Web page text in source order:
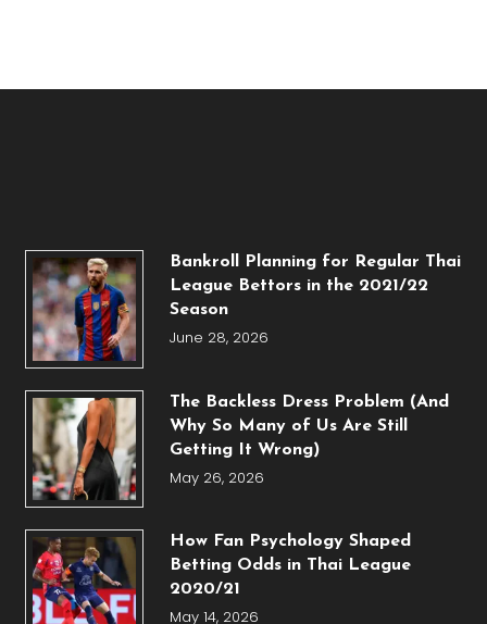
Bankroll Planning for Regular Thai
League Bettors in the 2021/22
Season
June 28, 2026
The Backless Dress Problem (And
Why So Many of Us Are Still
Getting It Wrong)
May 26, 2026
How Fan Psychology Shaped
Betting Odds in Thai League
2020/21
May 14, 2026